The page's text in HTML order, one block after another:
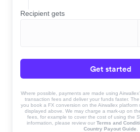
Recipient gets
Get started
Where possible, payments are made using
transaction fees and deliver your funds faster.
you book a FX conversion on the Airwallex
displayed above. We may charge a mark-up on
fees, for example to cover the cost of using the
information, please review our Terms and
Country Payout Guide